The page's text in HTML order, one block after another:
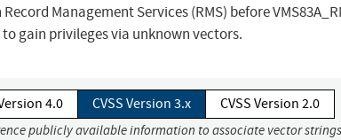
Management Services (RMS) before
gain privileges via unknown vectors.
4.0 CVSS Version 3.x CVSS Version 2.0
publicly available information to associate vector